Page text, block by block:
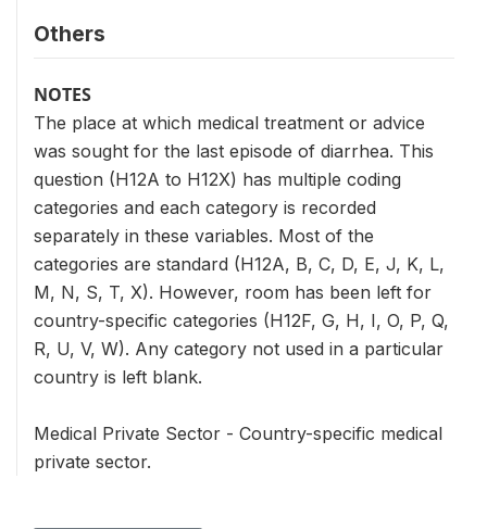
Others
NOTES
The place at which medical treatment or advice
was sought for the last episode of diarrhea. This
question (H12A to H12X) has multiple coding
categories and each category is recorded
separately in these variables. Most of the
categories are standard (H12A, B, C, D, E, J, K, L,
M, N, S, T, X). However, room has been left for
country-specific categories (H12F, G, H, I, O, P, Q,
R, U, V, W). Any category not used in a particular
country is left blank.
Medical Private Sector - Country-specific medical
private sector.